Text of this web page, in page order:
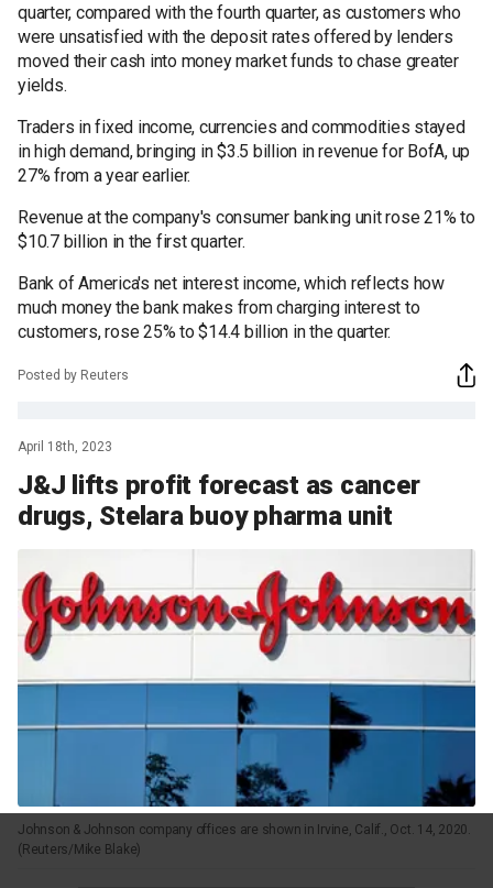
quarter, compared with the fourth quarter, as customers who
were unsatisfied with the deposit rates offered by lenders
moved their cash into money market funds to chase greater
yields.
Traders in fixed income, currencies and commodities stayed
in high demand, bringing in $3.5 billion in revenue for BofA, up
27% from a year earlier.
Revenue at the company's consumer banking unit rose 21% to
$10.7 billion in the first quarter.
Bank of America's net interest income, which reflects how
much money the bank makes from charging interest to
customers, rose 25% to $14.4 billion in the quarter.
Posted by Reuters
April 18th, 2023
J&J lifts profit forecast as cancer
drugs, Stelara buoy pharma unit
Johnson & Johnson company offices are shown in Irvine, Calif., Oct. 14, 2020.
(Reuters/Mike Blake)